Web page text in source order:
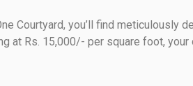
Courtyard, you’ll find meticulously
at Rs. 15,000/- per square foot,